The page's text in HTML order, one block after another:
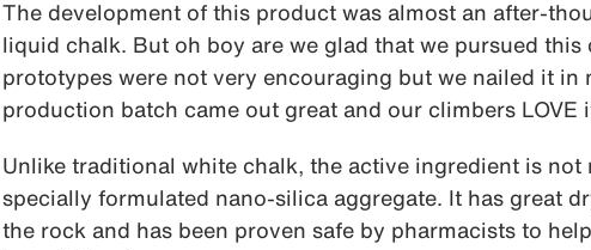
The development of this product was almost an after-
liquid chalk. But oh boy are we glad that we pursued
prototypes were not very encouraging but we nailed it in
production batch came out great and our climbers LOVE
Unlike traditional white chalk, the active ingredient is not
specially formulated nano-silica aggregate. It has great
the rock and has been proven safe by pharmacists to